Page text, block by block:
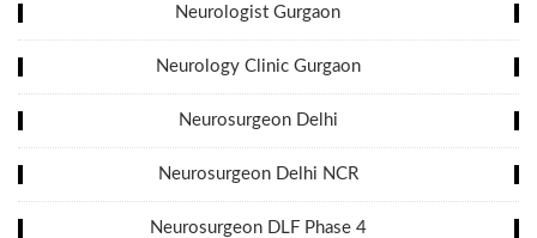
Neurologist Gurgaon
Neurology Clinic Gurgaon
Neurosurgeon Delhi
Neurosurgeon Delhi NCR
Neurosurgeon DLF Phase 4